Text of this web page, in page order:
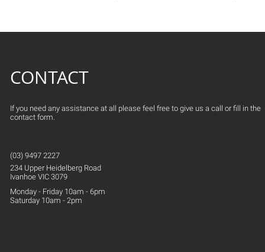
CONTACT
If you need any assistance at all please feel free to give us a call or fill in the
contact form.
(03) 9497 2227
234 Upper Heidelberg Road
Ivanhoe VIC 3079
Monday - Friday 10am - 6pm
Saturday 10am - 2pm